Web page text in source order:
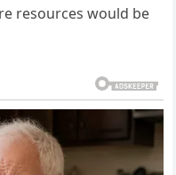
resources would be